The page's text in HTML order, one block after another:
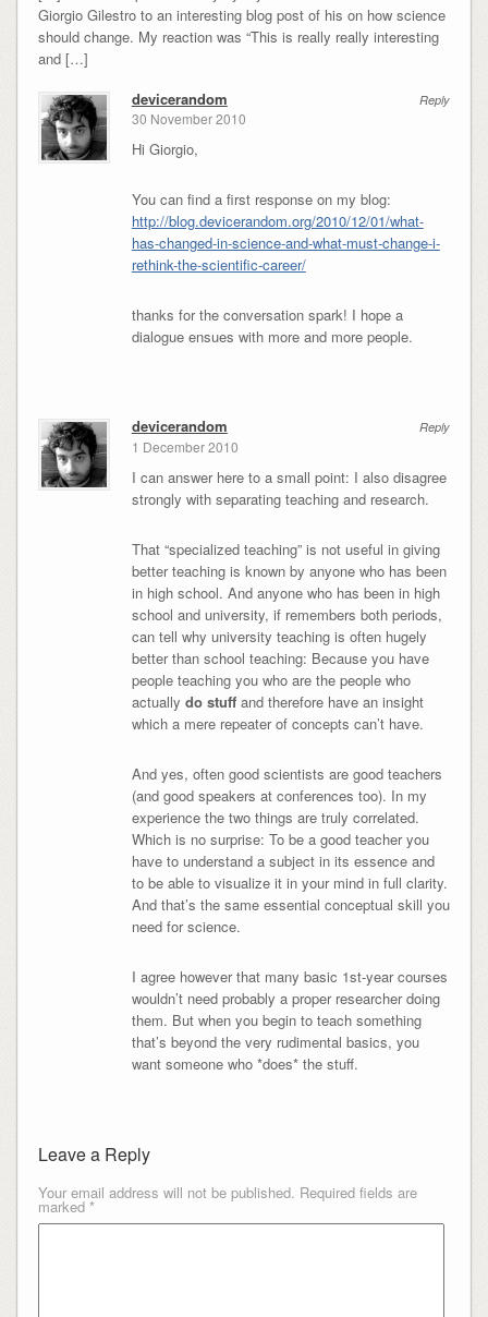
Giorgio Gilestro to an interesting blog post of his on how science
should change. My reaction was “This is really really interesting
and […]
Reply
devicerandom
30 November 2010
Hi Giorgio,
You can find a first response on my blog:
http://blog.devicerandom.org/2010/12/01/what-
has-changed-in-science-and-what-must-change-i-
rethink-the-scientific-career/
thanks for the conversation spark! I hope a
dialogue ensues with more and more people.
Reply
devicerandom
1 December 2010
I can answer here to a small point: I also disagree
strongly with separating teaching and research.
That “specialized teaching” is not useful in giving
better teaching is known by anyone who has been
in high school. And anyone who has been in high
school and university, if remembers both periods,
can tell why university teaching is often hugely
better than school teaching: Because you have
people teaching you who are the people who
actually do stuffand therefore have an insight
which a mere repeater of concepts can’t have.
And yes, often good scientists are good teachers
(and good speakers at conferences too). In my
experience the two things are truly correlated.
Which is no surprise: To be a good teacher you
have to understand a subject in its essence and
to be able to visualize it in your mind in full clarity.
And that’s the same essential conceptual skill you
need for science.
I agree however that many basic 1st-year courses
wouldn’t need probably a proper researcher doing
them. But when you begin to teach something
that’s beyond the very rudimental basics, you
want someone who *does* the stuff.
Leave a Reply
Your email address will not be published. Required fields are
marked *